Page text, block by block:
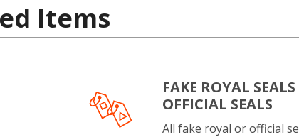
Items
FAKE ROYAL
OFFICIAL SEALS
All fake royal or official